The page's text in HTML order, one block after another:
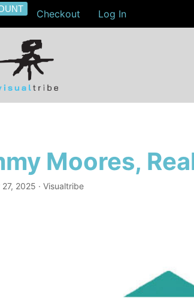
Checkout Log In
Moores,
2025 · Visualtribe